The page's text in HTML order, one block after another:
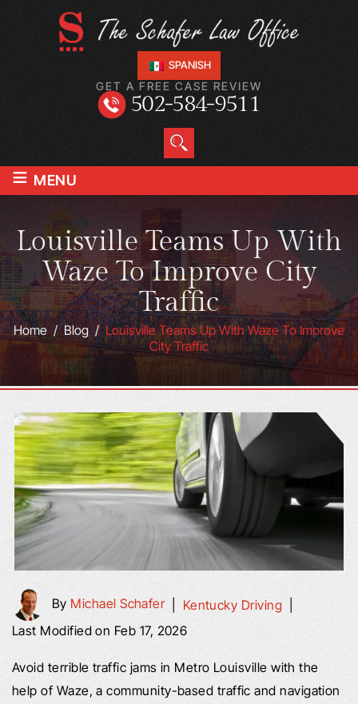
SPANISH
GET A FREE CASE REVIEW
502-584-9511
≡ MENU
Louisville Teams Up With
Waze To Improve City
Traffic
Home/Blog/Louisville Teams Up With Waze To Improve
City Traffic
By Michael Schafer| Kentucky Driving|
Last Modified on Feb 17, 2026
Avoid terrible traffic jams in Metro Louisville with the
help of Waze, a community-based traffic and navigation